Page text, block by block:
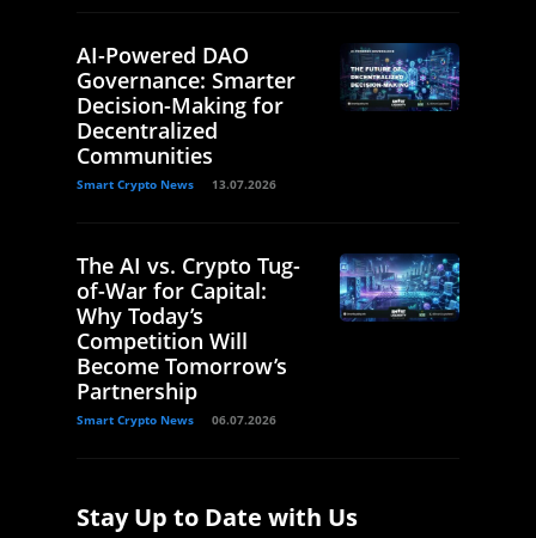
AI-Powered DAO
Governance: Smarter
Decision-Making for
Decentralized
Communities
Smart Crypto News 13.07.2026
The AI vs. Crypto Tug-
of-War for Capital:
Why Today’s
Competition Will
Become Tomorrow’s
Partnership
Smart Crypto News 06.07.2026
Stay Up to Date with Us